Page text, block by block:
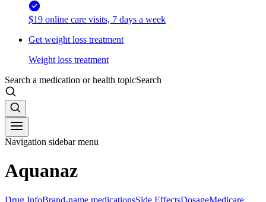
$19 online care visits, 7 days a week
Get weight loss treatment
Weight loss treatment
Search a medication or health topicSearch
Navigation sidebar menu
Aquanaz
Drug InfoBrand-name medicationsSide EffectsDosageMedicare